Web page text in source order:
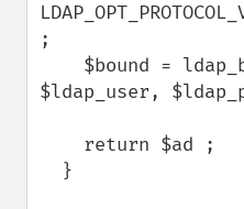
;
$ldap_user,